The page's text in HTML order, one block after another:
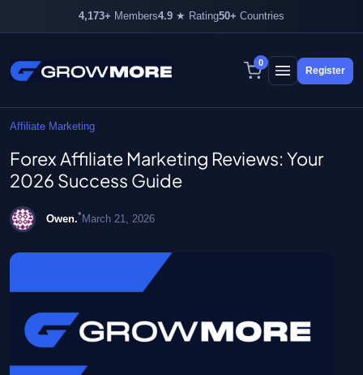
0
Register
Skip
Affiliate Marketing
Forex Affiliate Marketing Reviews: Your
2026 Success Guide
Owen.•March 21, 2026
4,173+ Members4.9 ★ Rating50+ Countries